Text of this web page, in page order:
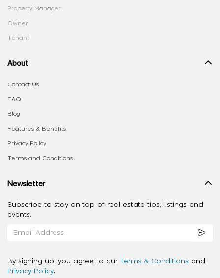
Property Manager
Owner
Tenant
About
Contact Us
FAQ
Blog
Features & Benefits
Privacy Policy
Terms and Conditions
Newsletter
Subscribe to stay on top of real estate tips, listings and
events.
By signing up, you agree to our Terms & Conditions and
Privacy Policy.